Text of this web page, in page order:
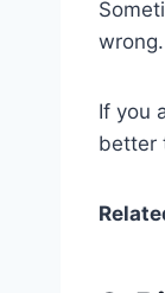
wrong.
If you
better